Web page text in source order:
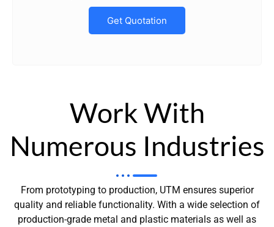
Get Quotation
Work With
Numerous Industries
From prototyping to production, UTM ensures superior
quality and reliable functionality. With a wide selection of
production-grade metal and plastic materials as well as